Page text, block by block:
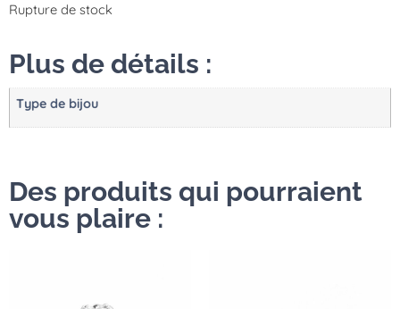
Rupture de stock
Plus de détails :
Type de bijou
Des produits qui pourraient
vous plaire :